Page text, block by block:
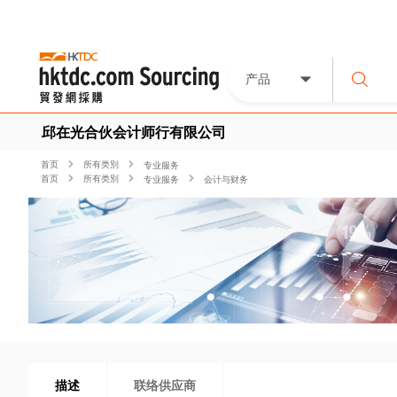
产品
邱在光合伙会计师行有限公司
首页 所有类別
专业服务
首页
所有类別 专业服务 会计与财务
描述 联络供应商